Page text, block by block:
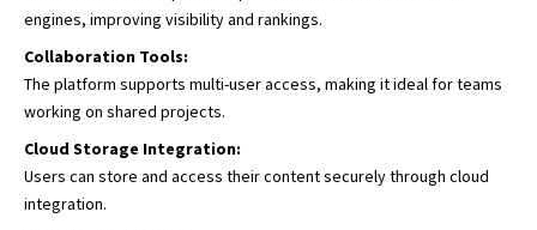
engines, improving visibility and rankings.
Collaboration Tools:
The platform supports multi-user access, making it ideal for teams
working on shared projects.
Cloud Storage Integration:
Users can store and access their content securely through cloud
integration.